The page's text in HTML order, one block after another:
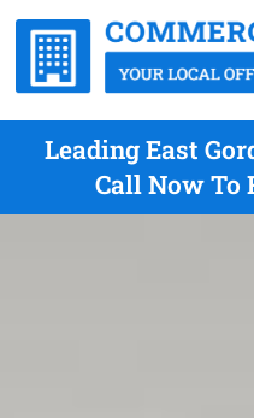
Leading East
Call Now To